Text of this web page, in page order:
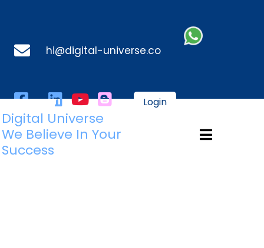
hi@digital-universe.co
Login
Digital Universe
We Believe In Your
Success